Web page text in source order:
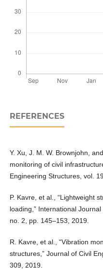
REFERENCES
Y. Xu, J. M. W. Brownjohn,
monitoring of civil
Engineering Structures, vol.
P. Kavre, et al., “Lightweight
loading,” International
no. 2, pp. 145–153, 2019.
R. Kavre, et al., “Vibration
structures,” Journal of Civil
309, 2019.